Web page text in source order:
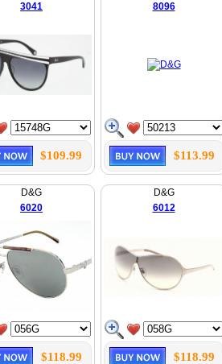
3041
$109.99
8096
$113.99
D&G
6020
$118.99
D&G
6012
$118.99